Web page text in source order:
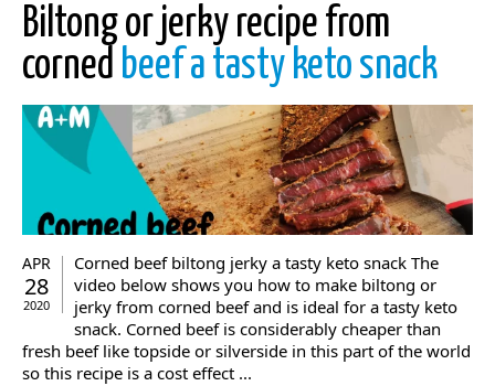
Biltong or jerky recipe from
corned beef a tasty keto snack
APR
28
2020
Corned beef biltong jerky a tasty keto snack The
video below shows you how to make biltong or
jerky from corned beef and is ideal for a tasty keto
snack. Corned beef is considerably cheaper than
fresh beef like topside or silverside in this part of the world
so this recipe is a cost effect ...